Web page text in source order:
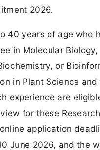
2026.
40 years of age who
in Molecular Biology,
or
in Plant Science and
experience are
for these
application
June 2026, and the